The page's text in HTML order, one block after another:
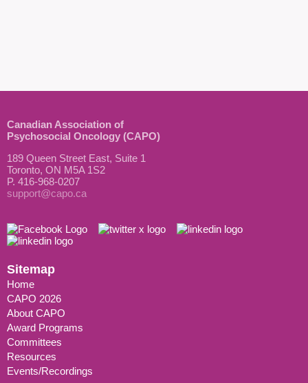
Canadian Association of
Psychosocial Oncology (CAPO)
189 Queen Street East, Suite 1
Toronto, ON M5A 1S2
P. 416-968-0207
support@capo.ca
Sitemap
Home
CAPO 2026
About CAPO
Award Programs
Committees
Resources
Events/Recordings